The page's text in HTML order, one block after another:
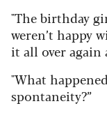
"The birthday
weren’t happy
it all over again
"What
spontaneity?”